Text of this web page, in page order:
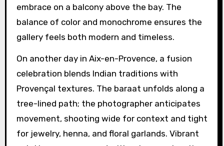
embrace on a balcony above the bay. The
balance of color and monochrome ensures the
gallery feels both modern and timeless.
On another day in Aix-en-Provence, a fusion
celebration blends Indian traditions with
Provençal textures. The baraat unfolds along a
tree-lined path; the photographer anticipates
movement, shooting wide for context and tight
for jewelry, henna, and floral garlands. Vibrant